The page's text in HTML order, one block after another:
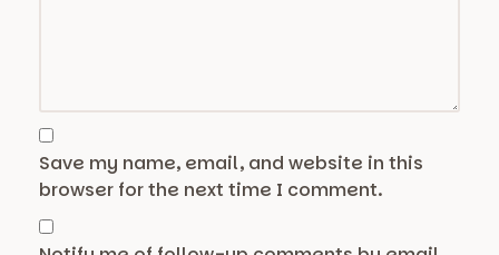
Save my name, email, and website in this
browser for the next time I comment.